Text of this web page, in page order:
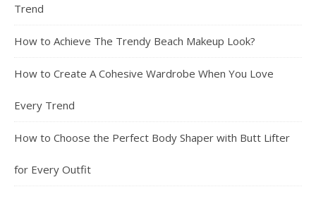
Trend
How to Achieve The Trendy Beach Makeup Look?
How to Create A Cohesive Wardrobe When You Love
Every Trend
How to Choose the Perfect Body Shaper with Butt Lifter
for Every Outfit